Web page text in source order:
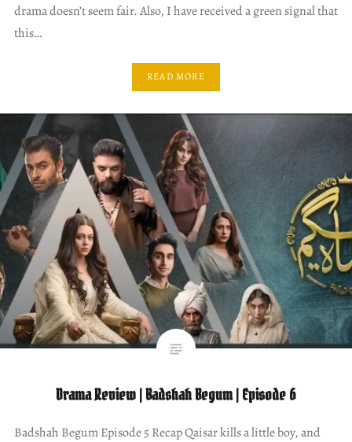
drama doesn’t seem fair. Also, I have received a green signal that
this…
READ MORE
Drama Review | Badshah Begum | Episode 6
Badshah Begum Episode 5 Recap Qaisar kills a little boy, and